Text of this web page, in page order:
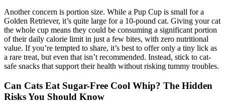
Another concern is portion size. While a Pup Cup is small for a
Golden Retriever, it’s quite large for a 10-pound cat. Giving your cat
the whole cup means they could be consuming a significant portion
of their daily calorie limit in just a few bites, with zero nutritional
value. If you’re tempted to share, it’s best to offer only a tiny lick as
a rare treat, but even that isn’t recommended. Instead, stick to cat-
safe snacks that support their health without risking tummy troubles.
Can Cats Eat Sugar-Free Cool Whip? The Hidden
Risks You Should Know